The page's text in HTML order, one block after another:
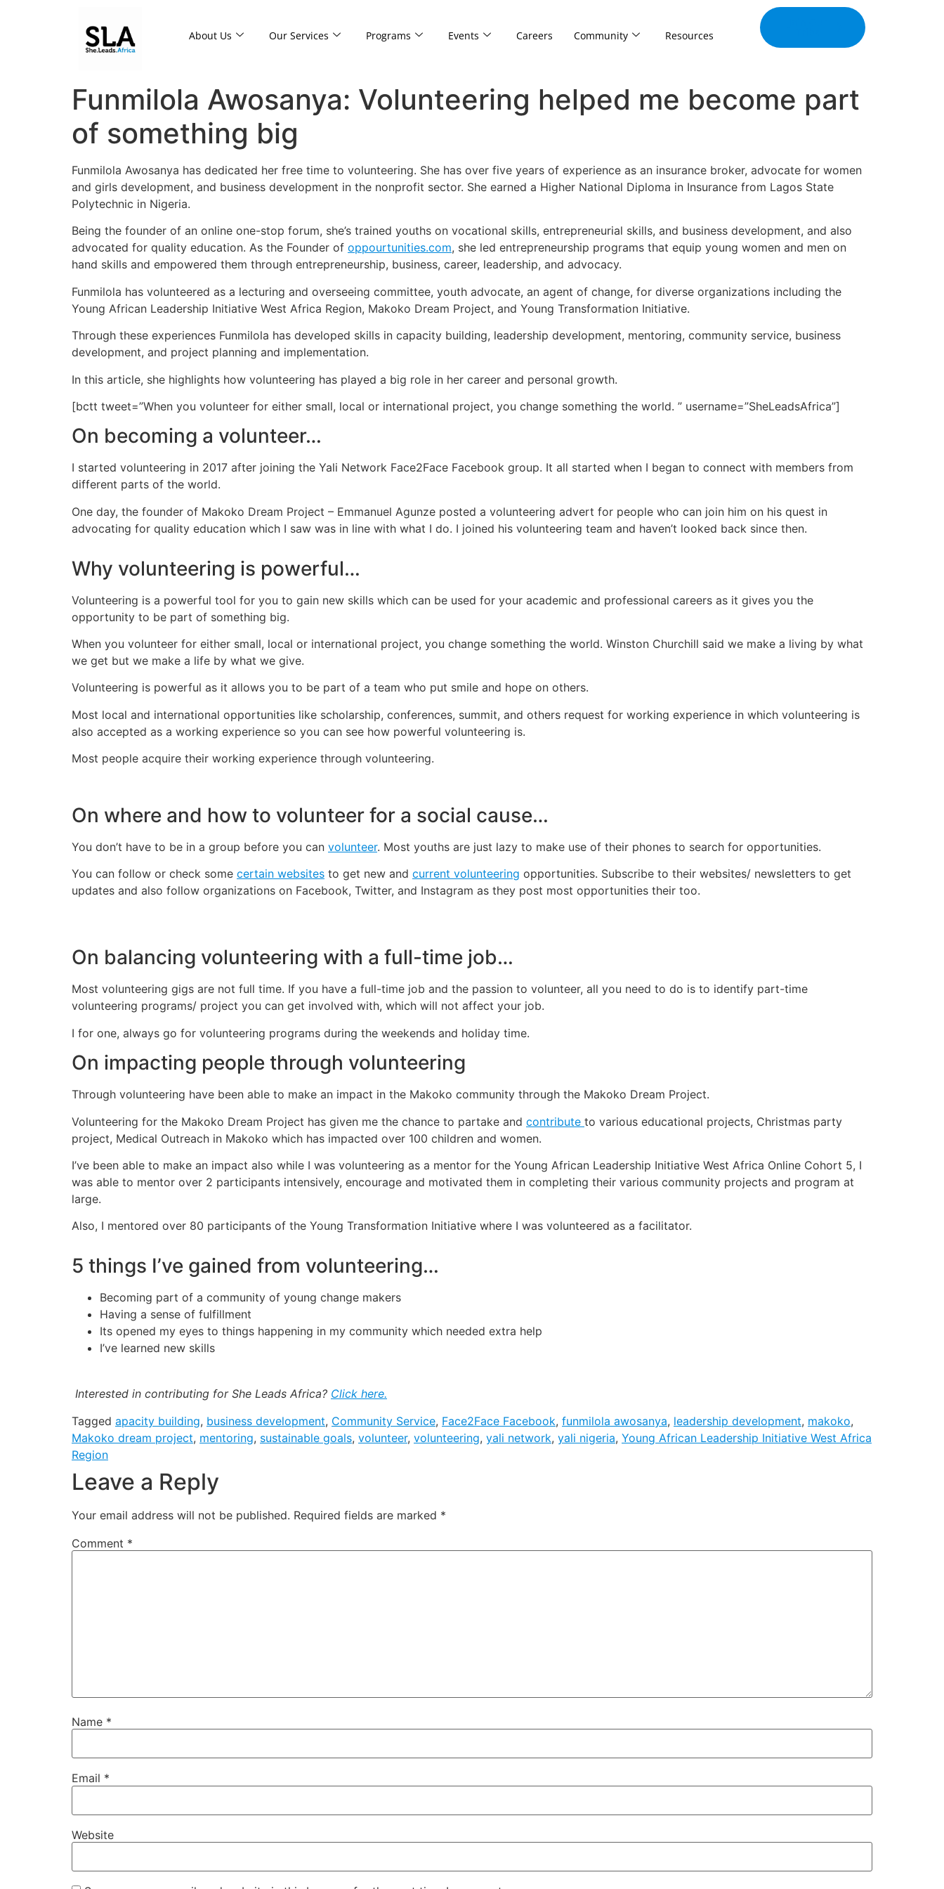
About Us Our Services Programs Events Careers Community Resources
Funmilola Awosanya: Volunteering helped me become part
of something big
Funmilola Awosanya has dedicated her free time to volunteering. She has over five years of experience as an insurance broker, advocate for women
and girls development, and business development in the nonprofit sector. She earned a Higher National Diploma in Insurance from Lagos State
Polytechnic in Nigeria.
Being the founder of an online one-stop forum, she’s trained youths on vocational skills, entrepreneurial skills, and business development, and also
advocated for quality education. As the Founder of oppourtunities.com, she led entrepreneurship programs that equip young women and men on
hand skills and empowered them through entrepreneurship, business, career, leadership, and advocacy.
Funmilola has volunteered as a lecturing and overseeing committee, youth advocate, an agent of change, for diverse organizations including the
Young African Leadership Initiative West Africa Region, Makoko Dream Project, and Young Transformation Initiative.
Through these experiences Funmilola has developed skills in capacity building, leadership development, mentoring, community service, business
development, and project planning and implementation.
In this article, she highlights how volunteering has played a big role in her career and personal growth.
[bctt tweet=”When you volunteer for either small, local or international project, you change something the world. ” username=”SheLeadsAfrica”]
On becoming a volunteer…
I started volunteering in 2017 after joining the Yali Network Face2Face Facebook group. It all started when I began to connect with members from
different parts of the world.
One day, the founder of Makoko Dream Project – Emmanuel Agunze posted a volunteering advert for people who can join him on his quest in
advocating for quality education which I saw was in line with what I do. I joined his volunteering team and haven’t looked back since then.
Why volunteering is powerful…
Volunteering is a powerful tool for you to gain new skills which can be used for your academic and professional careers as it gives you the
opportunity to be part of something big.
When you volunteer for either small, local or international project, you change something the world. Winston Churchill said we make a living by what
we get but we make a life by what we give.
Volunteering is powerful as it allows you to be part of a team who put smile and hope on others.
Most local and international opportunities like scholarship, conferences, summit, and others request for working experience in which volunteering is
also accepted as a working experience so you can see how powerful volunteering is.
Most people acquire their working experience through volunteering.
On where and how to volunteer for a social cause…
You don’t have to be in a group before you can volunteer. Most youths are just lazy to make use of their phones to search for opportunities.
You can follow or check some certain websites to get new and current volunteering opportunities. Subscribe to their websites/ newsletters to get
updates and also follow organizations on Facebook, Twitter, and Instagram as they post most opportunities their too.
On balancing volunteering with a full-time job…
Most volunteering gigs are not full time. If you have a full-time job and the passion to volunteer, all you need to do is to identify part-time
volunteering programs/ project you can get involved with, which will not affect your job.
I for one, always go for volunteering programs during the weekends and holiday time.
On impacting people through volunteering
Through volunteering have been able to make an impact in the Makoko community through the Makoko Dream Project.
Volunteering for the Makoko Dream Project has given me the chance to partake and contribute to various educational projects, Christmas party
project, Medical Outreach in Makoko which has impacted over 100 children and women.
I’ve been able to make an impact also while I was volunteering as a mentor for the Young African Leadership Initiative West Africa Online Cohort 5, I
was able to mentor over 2 participants intensively, encourage and motivated them in completing their various community projects and program at
large.
Also, I mentored over 80 participants of the Young Transformation Initiative where I was volunteered as a facilitator.
5 things I’ve gained from volunteering…
Becoming part of a community of young change makers
Having a sense of fulfillment
Its opened my eyes to things happening in my community which needed extra help
I’ve learned new skills
Interested in contributing for She Leads Africa? Click here.
Tagged apacity building, business development, Community Service, Face2Face Facebook, funmilola awosanya, leadership development, makoko,
Makoko dream project, mentoring, sustainable goals, volunteer, volunteering, yali network, yali nigeria, Young African Leadership Initiative West Africa
Region
Leave a Reply
Your email address will not be published. Required fields are marked *
Comment *
Name *
Email *
Website